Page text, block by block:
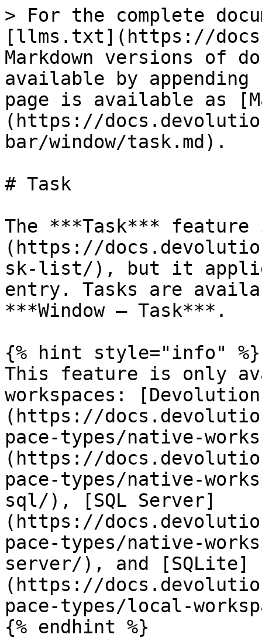
> For the complete
[llms.txt](https://
Markdown versions of
available by
page is available as
(https://
bar/window/task.md).
# Task
The ***Task***
(https://
sk-list/), but it
entry. Tasks are
***Window – Task***.
{% hint style="info" %}
This feature is only
workspaces:
(https://
pace-types/native-
(https://
pace-types/native-
sql/), [SQL Server]
(https://
pace-types/native-
server/), and [SQLite]
(https://
pace-types/local-
{% endhint %}